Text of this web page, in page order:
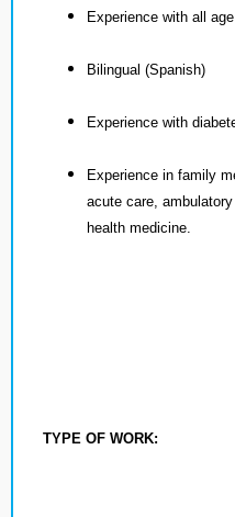
Experience with all
Bilingual (Spanish)
Experience with
Experience in family
acute care,
health medicine.
TYPE OF WORK: